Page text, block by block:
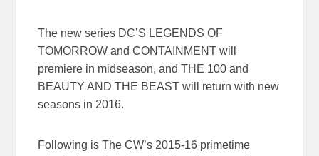
The new series DC’S LEGENDS OF
TOMORROWandCONTAINMENT will
premiere in midseason, and THE 100and
BEAUTY AND THE BEASTwill return with new
seasons in 2016.
Following is The CW’s 2015-16 primetime